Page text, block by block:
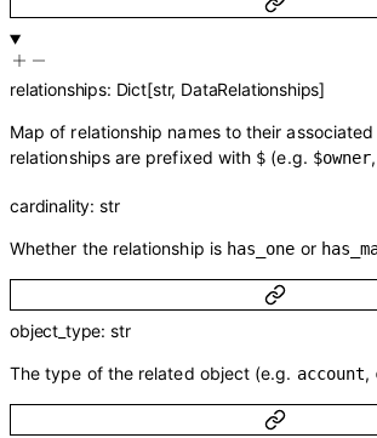
relationships: Dict[str, DataRelationships]
Map of relationship names to their
relationships are prefixed with $ (e.g. $owner,
cardinality: str
Whether the relationship is has_one or
object_type: str
The type of the related object (e.g. account,